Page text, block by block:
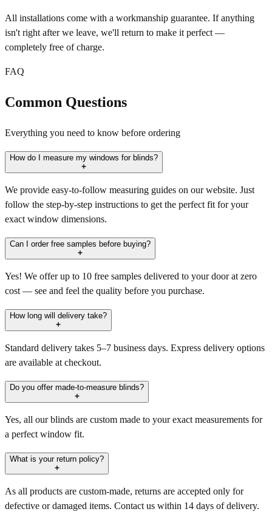
All installations come with a workmanship guarantee. If anything
isn't right after we leave, we'll return to make it perfect —
completely free of charge.
FAQ
Common Questions
Everything you need to know before ordering
How do I measure my windows for blinds?
We provide easy-to-follow measuring guides on our website. Just
follow the step-by-step instructions to get the perfect fit for your
exact window dimensions.
Can I order free samples before buying?
Yes! We offer up to 10 free samples delivered to your door at zero
cost — see and feel the quality before you purchase.
How long will delivery take?
Standard delivery takes 5–7 business days. Express delivery options
are available at checkout.
Do you offer made-to-measure blinds?
Yes, all our blinds are custom made to your exact measurements for
a perfect window fit.
What is your return policy?
As all products are custom-made, returns are accepted only for
defective or damaged items. Contact us within 14 days of delivery.